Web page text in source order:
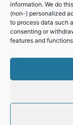
information. We do
(non-) personalized
to process data such
consenting or
features and
Rice